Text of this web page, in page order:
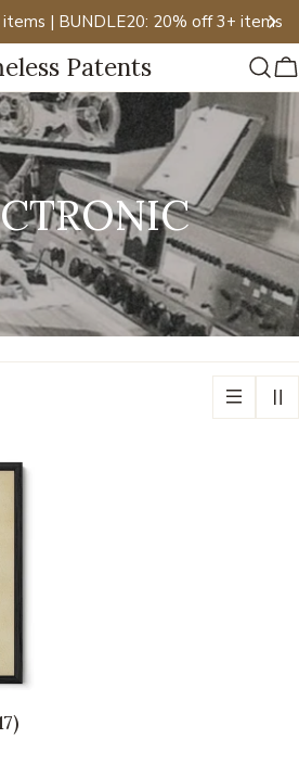
| BUNDLE20: 20% off 3+ items
Patents